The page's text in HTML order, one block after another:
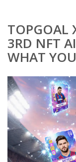
TOPGOAL
3RD NFT
WHAT